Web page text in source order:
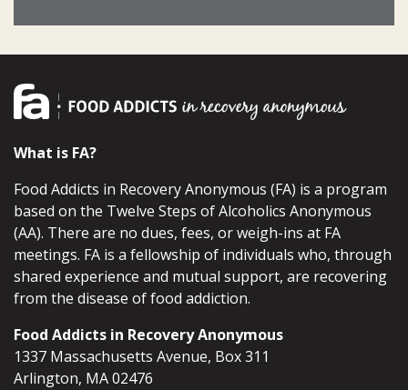
What is FA?
Food Addicts in Recovery Anonymous (FA) is a program
based on the Twelve Steps of Alcoholics Anonymous
(AA). There are no dues, fees, or weigh-ins at FA
meetings. FA is a fellowship of individuals who, through
shared experience and mutual support, are recovering
from the disease of food addiction.
Food Addicts in Recovery Anonymous
1337 Massachusetts Avenue, Box 311
Arlington, MA 02476